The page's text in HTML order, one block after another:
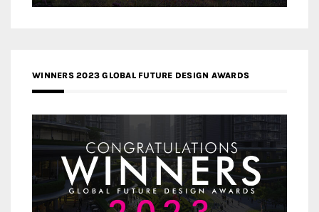
WINNERS 2023 GLOBAL FUTURE DESIGN AWARDS